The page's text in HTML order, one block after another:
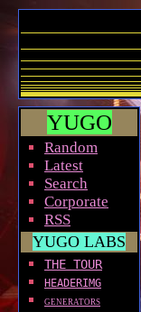
YUGO
Random
Latest
Search
Corporate
RSS
YUGO LABS
THE TOUR
HEADERIMG
GENERATORS